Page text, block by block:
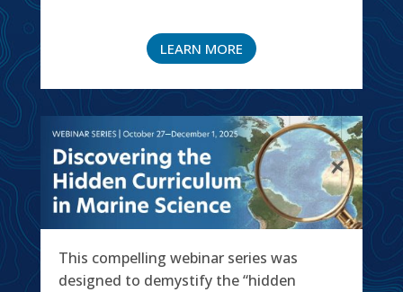
LEARN MORE
This compelling webinar series was
designed to demystify the “hidden